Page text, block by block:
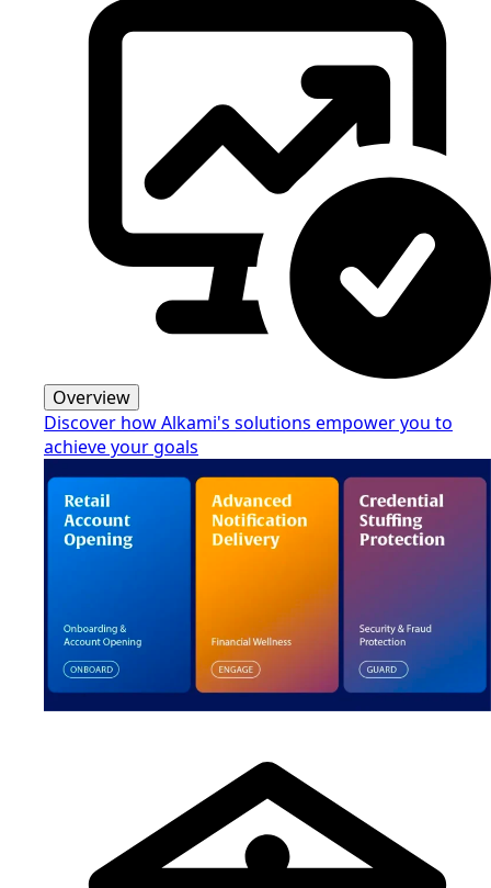
Overview
Discover how Alkami's solutions empower you to
achieve your goals